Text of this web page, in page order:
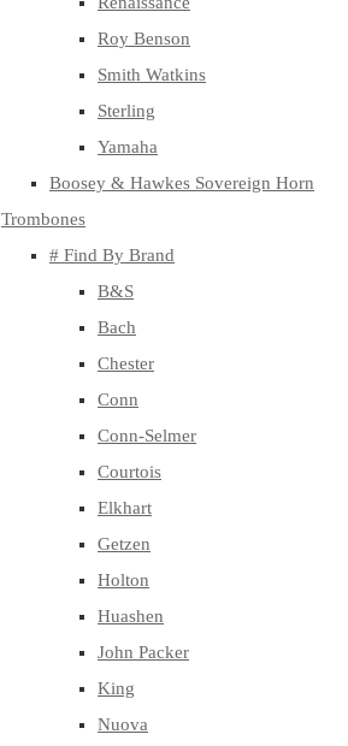
Roy Benson
Smith Watkins
Sterling
Yamaha
Boosey & Hawkes Sovereign Horn
Trombones
# Find By Brand
B&S
Bach
Chester
Conn
Conn-Selmer
Courtois
Elkhart
Getzen
Holton
Huashen
John Packer
King
Nuova